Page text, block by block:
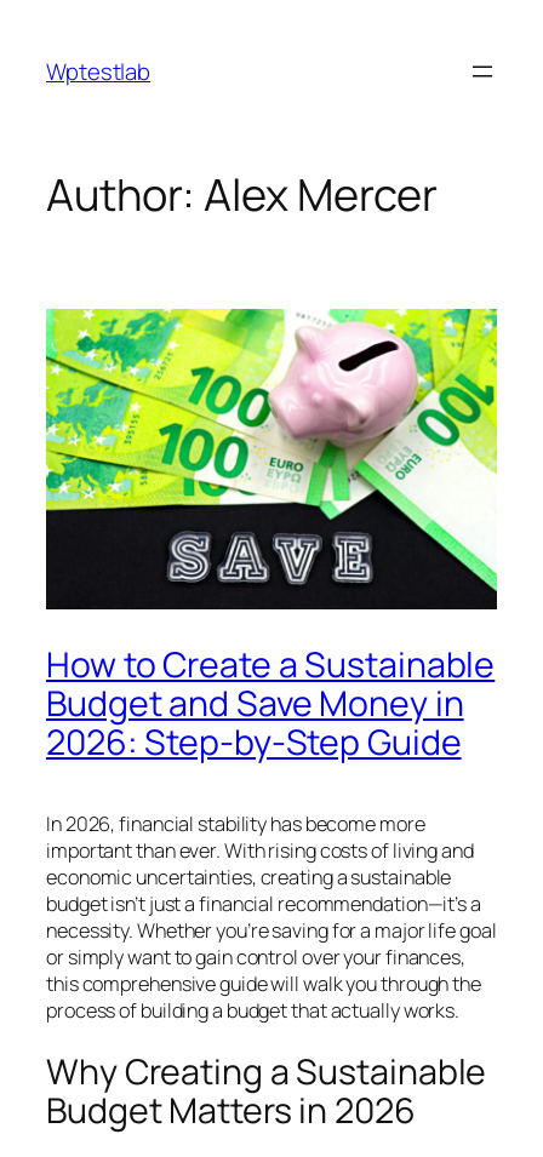
content
Wptestlab
Author:Alex Mercer
How to Create a Sustainable
Budget and Save Money in
2026: Step-by-Step Guide
In 2026, financial stability has become more
important than ever. With rising costs of living and
economic uncertainties, creating a sustainable
budget isn’t just a financial recommendation—it’s a
necessity. Whether you’re saving for a major life goal
or simply want to gain control over your finances,
this comprehensive guide will walk you through the
process of building a budget that actually works.
Why Creating a Sustainable
Budget Matters in 2026